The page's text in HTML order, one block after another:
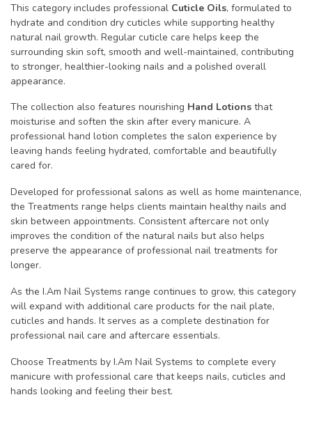
This category includes professional Cuticle Oils, formulated to
hydrate and condition dry cuticles while supporting healthy
natural nail growth. Regular cuticle care helps keep the
surrounding skin soft, smooth and well-maintained, contributing
to stronger, healthier-looking nails and a polished overall
appearance.
The collection also features nourishing Hand Lotions that
moisturise and soften the skin after every manicure. A
professional hand lotion completes the salon experience by
leaving hands feeling hydrated, comfortable and beautifully
cared for.
Developed for professional salons as well as home maintenance,
the Treatments range helps clients maintain healthy nails and
skin between appointments. Consistent aftercare not only
improves the condition of the natural nails but also helps
preserve the appearance of professional nail treatments for
longer.
As the I.Am Nail Systems range continues to grow, this category
will expand with additional care products for the nail plate,
cuticles and hands. It serves as a complete destination for
professional nail care and aftercare essentials.
Choose Treatments by I.Am Nail Systems to complete every
manicure with professional care that keeps nails, cuticles and
hands looking and feeling their best.